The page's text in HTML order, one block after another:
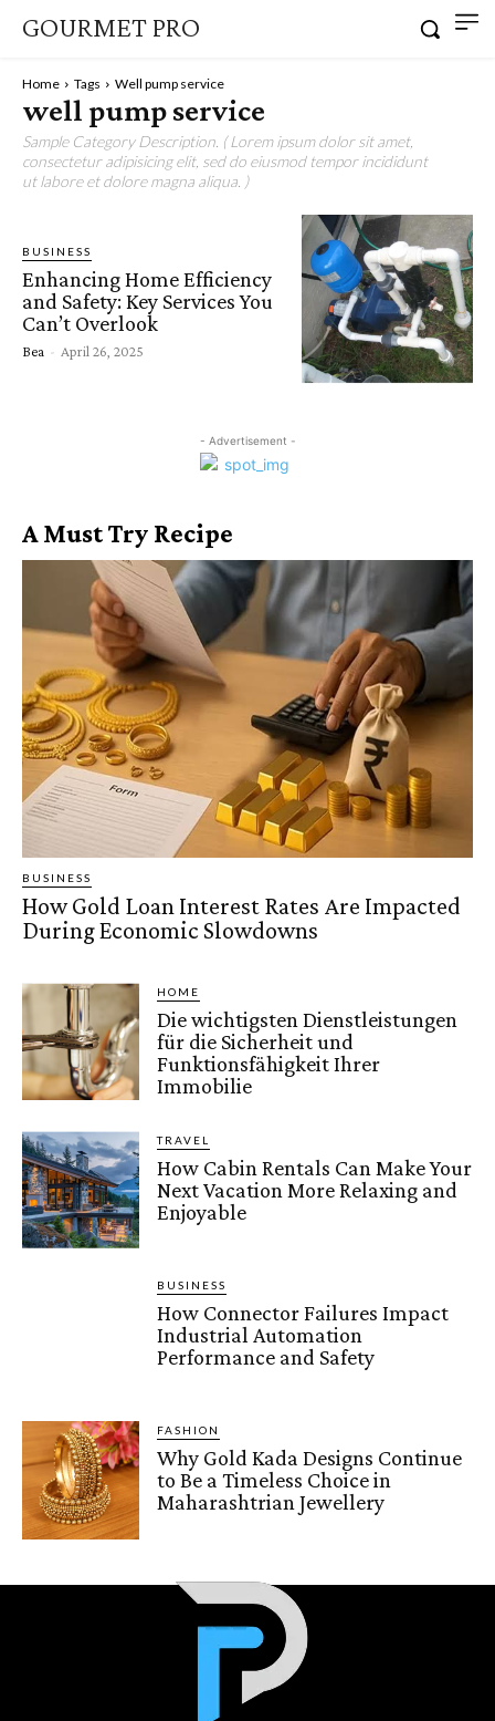
GOURMET PRO
Home Tags Well pump service
well pump service
Sample Category Description. ( Lorem ipsum dolor sit amet,
consectetur adipisicing elit, sed do eiusmod tempor incididunt
ut labore et dolore magna aliqua. )
BUSINESS
Enhancing Home Efficiency
and Safety: Key Services You
Can’t Overlook
Bea - April 26, 2025
- Advertisement -
A Must Try Recipe
BUSINESS
How Gold Loan Interest Rates Are Impacted
During Economic Slowdowns
HOME
Die wichtigsten Dienstleistungen
für die Sicherheit und
Funktionsfähigkeit Ihrer
Immobilie
TRAVEL
How Cabin Rentals Can Make Your
Next Vacation More Relaxing and
Enjoyable
BUSINESS
How Connector Failures Impact
Industrial Automation
Performance and Safety
FASHION
Why Gold Kada Designs Continue
to Be a Timeless Choice in
Maharashtrian Jewellery